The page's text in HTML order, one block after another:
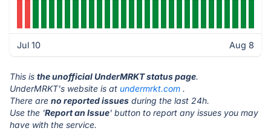
Jul 10 Aug 8
This is the unofficial UnderMRKT status page.
UnderMRKT's website is at undermrkt.com .
There are no reported issues during the last 24h.
Use the 'Report an Issue' button to report any issues you may
have with the service.